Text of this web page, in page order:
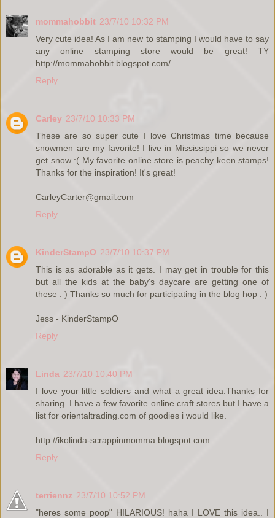
mommahobbit 23/7/10 10:32 PM
Very cute idea! As I am new to stamping I would have to say
any online stamping store would be great! TY
http://mommahobbit.blogspot.com/
Reply
Carley 23/7/10 10:33 PM
These are so super cute I love Christmas time because
snowmen are my favorite! I live in Mississippi so we never
get snow :( My favorite online store is peachy keen stamps!
Thanks for the inspiration! It's great!
CarleyCarter@gmail.com
Reply
KinderStampO 23/7/10 10:37 PM
This is as adorable as it gets. I may get in trouble for this
but all the kids at the baby's daycare are getting one of
these : ) Thanks so much for participating in the blog hop : )
Jess - KinderStampO
Reply
Linda 23/7/10 10:40 PM
I love your little soldiers and what a great idea.Thanks for
sharing. I have a few favorite online craft stores but I have a
list for orientaltrading.com of goodies i would like.
http://ikolinda-scrappinmomma.blogspot.com
Reply
terriennz 23/7/10 10:52 PM
"heres some poop" HILARIOUS! haha I LOVE this idea.. I